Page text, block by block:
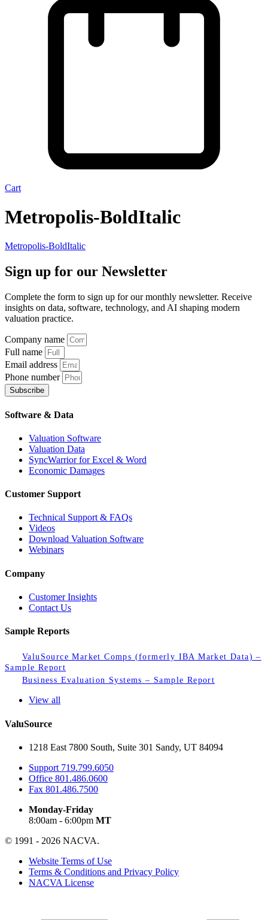
Cart
Metropolis-BoldItalic
Metropolis-BoldItalic
Sign up for our Newsletter
Complete the form to sign up for our monthly newsletter. Receive
insights on data, software, technology, and AI shaping modern
valuation practice.
Company name
Full name
Email address
Phone number
Subscribe
Software & Data
Valuation Software
Valuation Data
SyncWarrior for Excel & Word
Economic Damages
Customer Support
Technical Support & FAQs
Videos
Download Valuation Software
Webinars
Company
Customer Insights
Contact Us
Sample Reports
ValuSource Market Comps (formerly IBA Market Data) –
Sample Report
Business Evaluation Systems – Sample Report
View all
ValuSource
1218 East 7800 South, Suite 301 Sandy, UT 84094
Support 719.799.6050
Office 801.486.0600
Fax 801.486.7500
Monday-Friday
8:00am - 6:00pm MT
© 1991 - 2026 NACVA.
Website Terms of Use
Terms & Conditions and Privacy Policy
NACVA License